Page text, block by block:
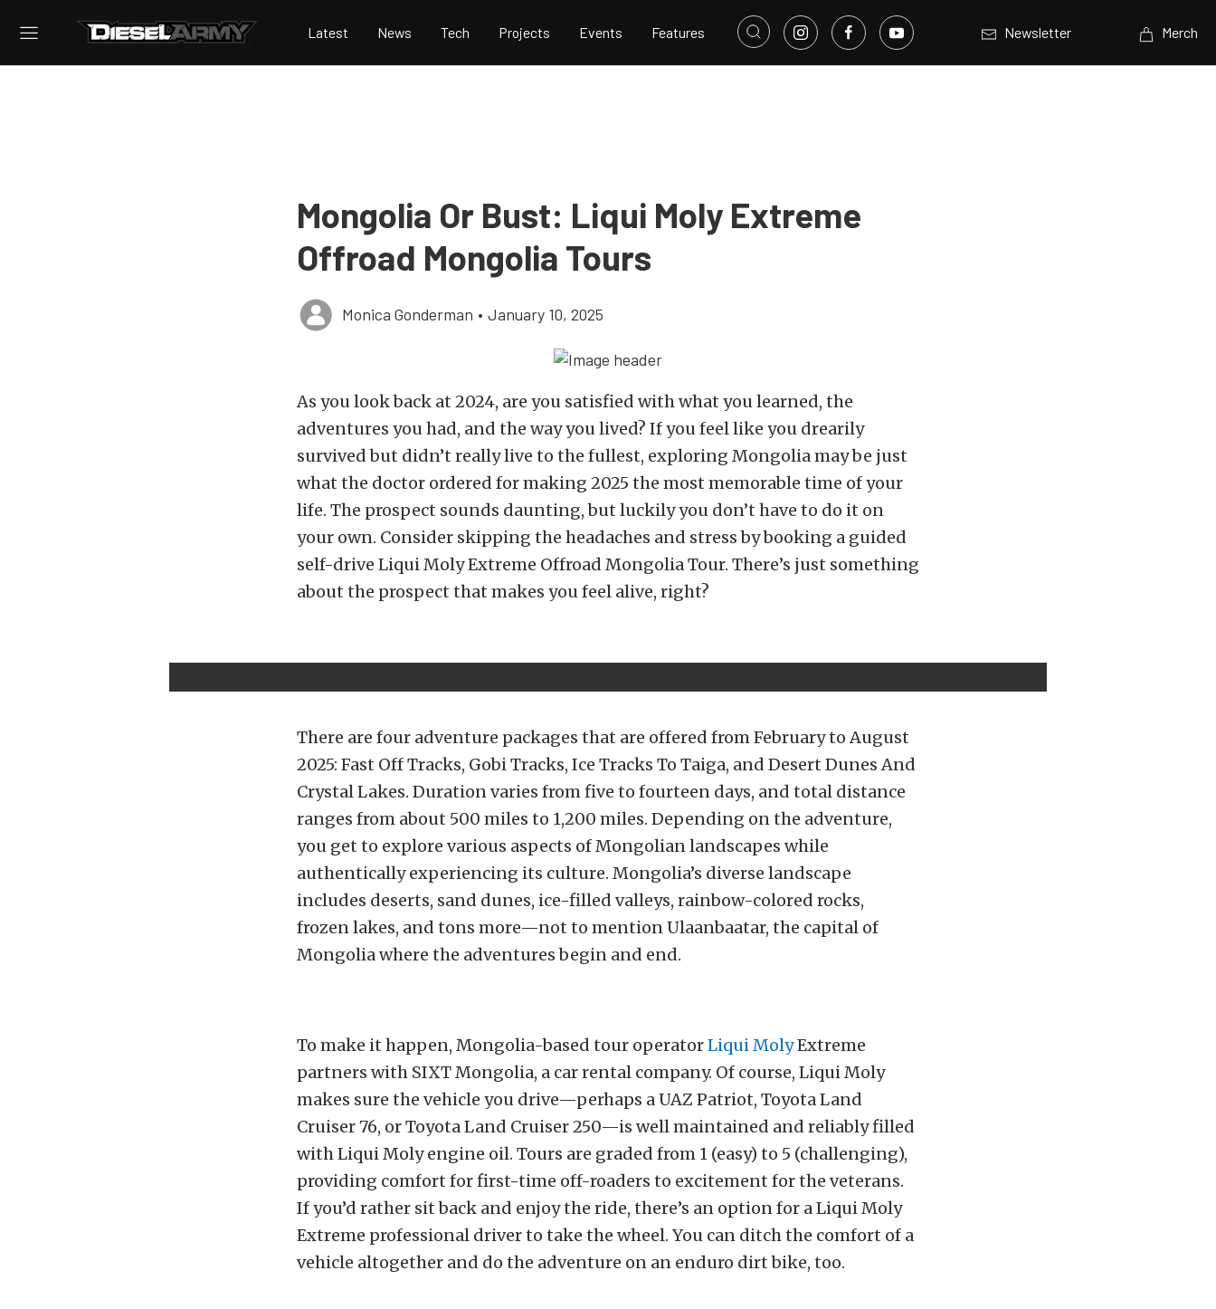
Latest News Tech Projects Events Features Newsletter Merch
Mongolia Or Bust: Liqui Moly Extreme
Offroad Mongolia Tours
Monica Gonderman • January 10, 2025
As you look back at 2024, are you satisfied with what you learned, the
adventures you had, and the way you lived? If you feel like you drearily
survived but didn’t really live to the fullest, exploring Mongolia may be just
what the doctor ordered for making 2025 the most memorable time of your
life. The prospect sounds daunting, but luckily you don’t have to do it on
your own. Consider skipping the headaches and stress by booking a guided
self-drive Liqui Moly Extreme Offroad Mongolia Tour. There’s just something
about the prospect that makes you feel alive, right?
There are four adventure packages that are offered from February to August
2025: Fast Off Tracks, Gobi Tracks, Ice Tracks To Taiga, and Desert Dunes And
Crystal Lakes. Duration varies from five to fourteen days, and total distance
ranges from about 500 miles to 1,200 miles. Depending on the adventure,
you get to explore various aspects of Mongolian landscapes while
authentically experiencing its culture. Mongolia’s diverse landscape
includes deserts, sand dunes, ice-filled valleys, rainbow-colored rocks,
frozen lakes, and tons more—not to mention Ulaanbaatar, the capital of
Mongolia where the adventures begin and end.
To make it happen, Mongolia-based tour operatorLiqui MolyExtreme
partners with SIXT Mongolia, a car rental company. Of course, Liqui Moly
makes sure the vehicle you drive—perhaps a UAZ Patriot, Toyota Land
Cruiser 76, or Toyota Land Cruiser 250—is well maintained and reliably filled
with Liqui Moly engine oil. Tours are graded from 1 (easy) to 5 (challenging),
providing comfort for first-time off-roaders to excitement for the veterans.
If you’d rather sit back and enjoy the ride, there’s an option for a Liqui Moly
Extreme professional driver to take the wheel. You can ditch the comfort of a
vehicle altogether and do the adventure on an enduro dirt bike, too.